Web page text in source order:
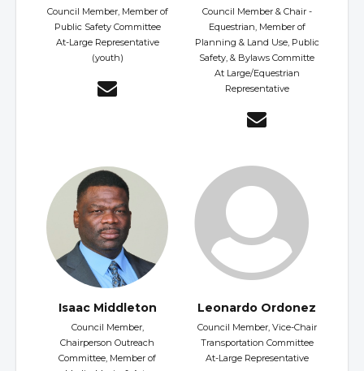
Council Member, Member of
Public Safety Committee
At-Large Representative
(youth)
Council Member & Chair -
Equestrian, Member of
Planning & Land Use, Public
Safety, & Bylaws Committe
At Large/Equestrian
Representative
Isaac Middleton
Council Member,
Chairperson Outreach
Committee, Member of
Leonardo Ordonez
Council Member, Vice-Chair
Transportation Committee
At-Large Representative